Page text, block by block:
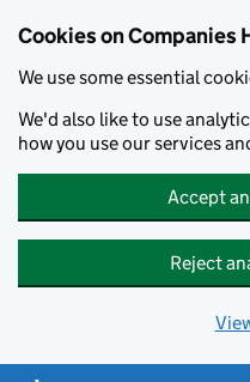
Cookies on Companies
We use some essential
We'd also like to use
how you use our services
Accept
Reject